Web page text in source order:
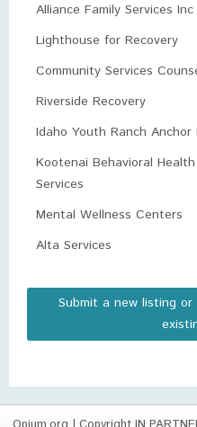
Alliance Family Services Inc
Lighthouse for Recovery
Community Services
Riverside Recovery
Idaho Youth Ranch Anchor
Kootenai Behavioral
Services
Mental Wellness Centers
Alta Services
Submit a new listing